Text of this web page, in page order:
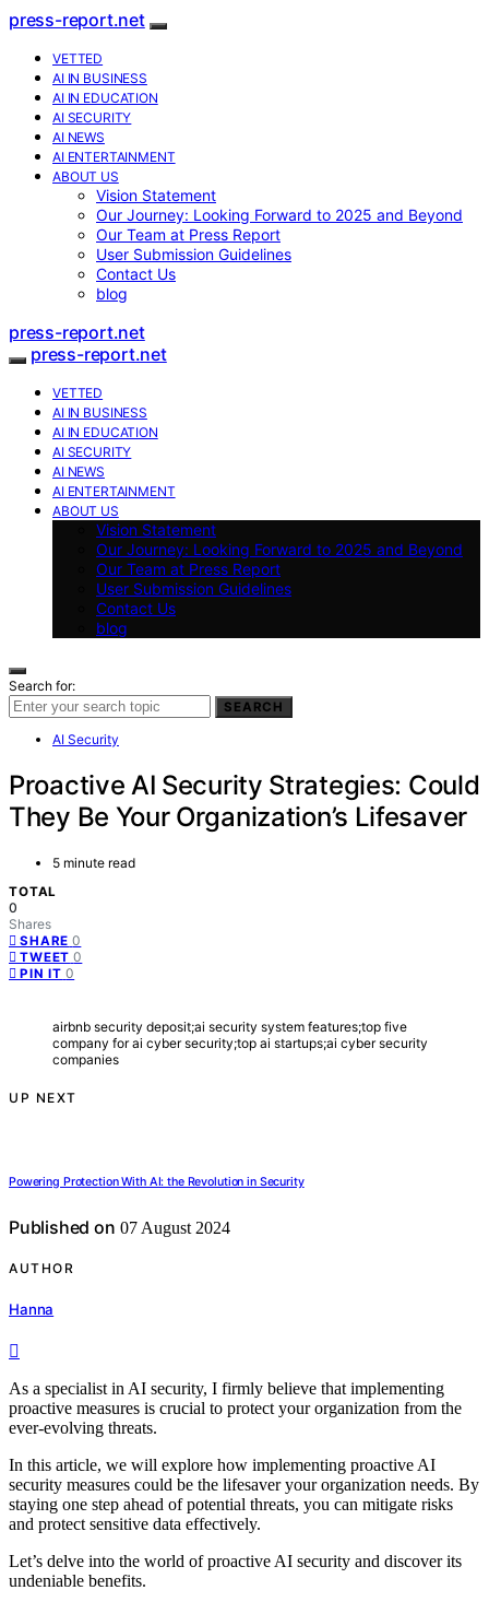
press-report.net
VETTED
AI IN BUSINESS
AI IN EDUCATION
AI SECURITY
AI NEWS
AI ENTERTAINMENT
ABOUT US
Vision Statement
Our Journey: Looking Forward to 2025 and Beyond
Our Team at Press Report
User Submission Guidelines
Contact Us
blog
press-report.net
press-report.net
VETTED
AI IN BUSINESS
AI IN EDUCATION
AI SECURITY
AI NEWS
AI ENTERTAINMENT
ABOUT US
Vision Statement
Our Journey: Looking Forward to 2025 and Beyond
Our Team at Press Report
User Submission Guidelines
Contact Us
blog
Search for:
SEARCH
AI Security
Proactive AI Security Strategies: Could
They Be Your Organization’s Lifesaver
5 minute read
TOTAL
0
Shares
SHARE 0
TWEET 0
PIN IT 0
airbnb security deposit;ai security system features;top five
company for ai cyber security;top ai startups;ai cyber security
companies
UP NEXT
Powering Protection With AI: the Revolution in Security
Published on 07 August 2024
AUTHOR
Hanna
As a specialist in AI security, I firmly believe that implementing
proactive measures is crucial to protect your organization from the
ever-evolving threats.
In this article, we will explore how implementing proactive AI
security measures could be the lifesaver your organization needs. By
staying one step ahead of potential threats, you can mitigate risks
and protect sensitive data effectively.
Let’s delve into the world of proactive AI security and discover its
undeniable benefits.